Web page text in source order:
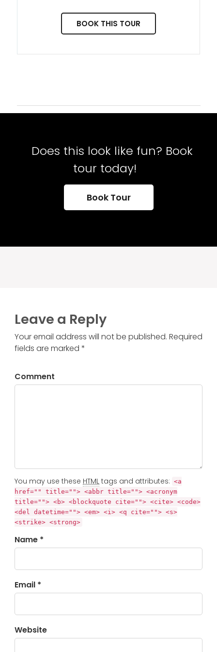
BOOK THIS TOUR
Does this look like fun? Book
tour today!
Book Tour
Leave a Reply
Your email address will not be published. Required
fields are marked *
Comment
You may use these HTML tags and attributes: <a
href="" title=""> <abbr title=""> <acronym
title=""> <b> <blockquote cite=""> <cite> <code>
<del datetime=""> <em> <i> <q cite=""> <s>
<strike> <strong>
Name *
Email *
Website